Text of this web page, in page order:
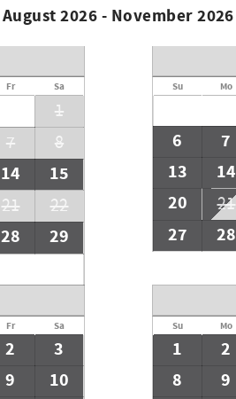
August 2026 - November 2026
Fr Sa
1
7 8
14
15
21
22
28
29
Su Mo
6
7
13
14
20
21
27
28
Fr Sa
2
3
9
10
Su Mo
1 2
8
9